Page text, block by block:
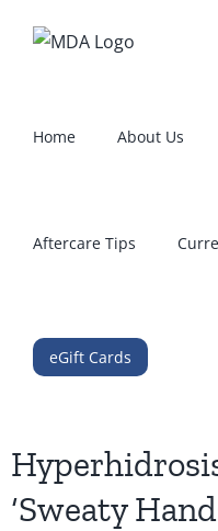
Home About Us
Aftercare Tips
eGift Cards
‘Sweaty